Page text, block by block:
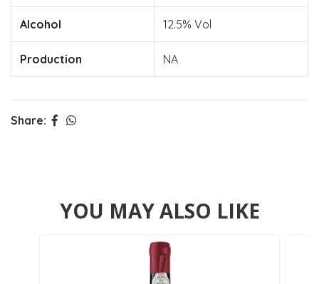
Alcohol 12.5% Vol
Production NA
Share:
YOU MAY ALSO LIKE